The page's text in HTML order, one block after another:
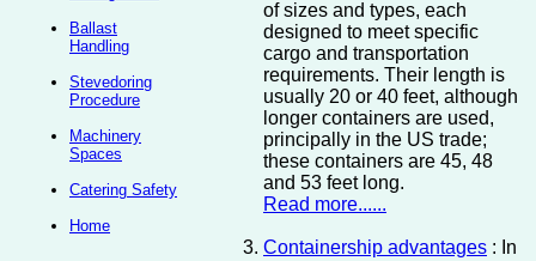
Ballast
Handling
Stevedoring
Procedure
Machinery
Spaces
Catering Safety
Home
of sizes and types, each
designed to meet specific
cargo and transportation
requirements. Their length is
usually 20 or 40 feet, although
longer containers are used,
principally in the US trade;
these containers are 45, 48
and 53 feet long.
Read more......
Containership advantages : In